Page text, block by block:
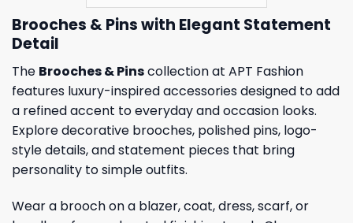
Brooches & Pins with Elegant Statement
Detail
The Brooches & Pinscollection at APT Fashion
features luxury-inspired accessories designed to add
a refined accent to everyday and occasion looks.
Explore decorative brooches, polished pins, logo-
style details, and statement pieces that bring
personality to simple outfits.
Wear a brooch on a blazer, coat, dress, scarf, or